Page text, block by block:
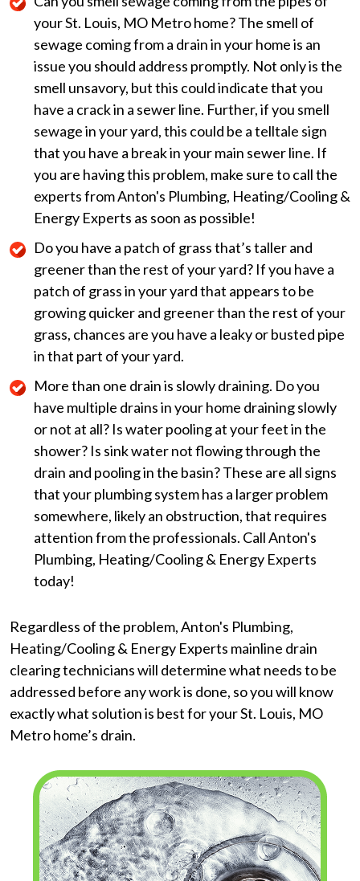
your St. Louis, MO Metro home? The smell of
sewage coming from a drain in your home is an
issue you should address promptly. Not only is the
smell unsavory, but this could indicate that you
have a crack in a sewer line. Further, if you smell
sewage in your yard, this could be a telltale sign
that you have a break in your main sewer line. If
you are having this problem, make sure to call the
experts from Anton's Plumbing, Heating/Cooling &
Energy Experts as soon as possible!
Do you have a patch of grass that’s taller and
greener than the rest of your yard? If you have a
patch of grass in your yard that appears to be
growing quicker and greener than the rest of your
grass, chances are you have a leaky or busted pipe
in that part of your yard.
More than one drain is slowly draining. Do you
have multiple drains in your home draining slowly
or not at all? Is water pooling at your feet in the
shower? Is sink water not flowing through the
drain and pooling in the basin? These are all signs
that your plumbing system has a larger problem
somewhere, likely an obstruction, that requires
attention from the professionals. Call Anton's
Plumbing, Heating/Cooling & Energy Experts
today!
Regardless of the problem, Anton's Plumbing,
Heating/Cooling & Energy Experts mainline drain
clearing technicians will determine what needs to be
addressed before any work is done, so you will know
exactly what solution is best for your St. Louis, MO
Metro home’s drain.